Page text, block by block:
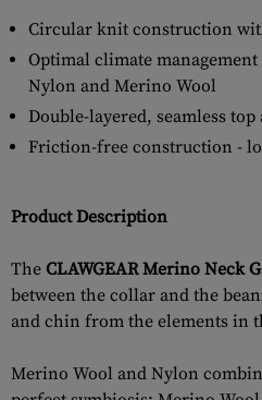
Circular knit construction
Optimal climate
Nylon and Merino Wool
Double-layered, seamless
Friction-free construction -
Product Description
The CLAWGEAR Merino Neck
between the collar and the
and chin from the elements in
Merino Wool and Nylon